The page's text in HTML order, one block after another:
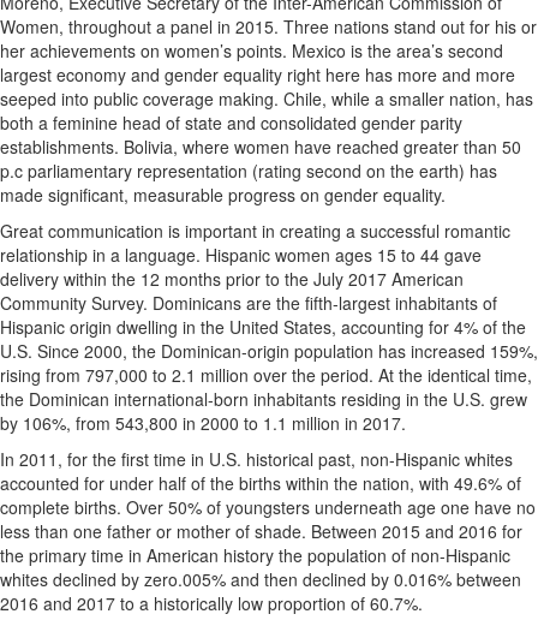
Women, throughout a panel in 2015. Three nations stand out for his or
her achievements on women’s points. Mexico is the area’s second
largest economy and gender equality right here has more and more
seeped into public coverage making. Chile, while a smaller nation, has
both a feminine head of state and consolidated gender parity
establishments. Bolivia, where women have reached greater than 50
p.c parliamentary representation (rating second on the earth) has
made significant, measurable progress on gender equality.
Great communication is important in creating a successful romantic
relationship in a language. Hispanic women ages 15 to 44 gave
delivery within the 12 months prior to the July 2017 American
Community Survey. Dominicans are the fifth-largest inhabitants of
Hispanic origin dwelling in the United States, accounting for 4% of the
U.S. Since 2000, the Dominican-origin population has increased 159%,
rising from 797,000 to 2.1 million over the period. At the identical time,
the Dominican international-born inhabitants residing in the U.S. grew
by 106%, from 543,800 in 2000 to 1.1 million in 2017.
In 2011, for the first time in U.S. historical past, non-Hispanic whites
accounted for under half of the births within the nation, with 49.6% of
complete births. Over 50% of youngsters underneath age one have no
less than one father or mother of shade. Between 2015 and 2016 for
the primary time in American history the population of non-Hispanic
whites declined by zero.005% and then declined by 0.016% between
2016 and 2017 to a historically low proportion of 60.7%.